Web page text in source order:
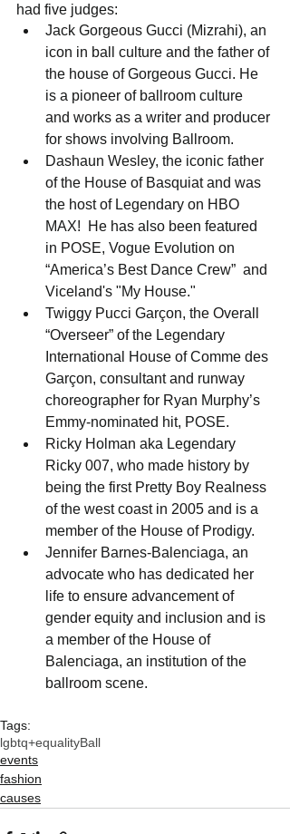
had five judges:
Jack Gorgeous Gucci (Mizrahi), an
icon in ball culture and the father of
the house of Gorgeous Gucci. He
is a pioneer of ballroom culture
and works as a writer and producer
for shows involving Ballroom.
Dashaun Wesley, the iconic father
of the House of Basquiat and was
the host of Legendary on HBO
MAX!  He has also been featured
in POSE, Vogue Evolution on
“America’s Best Dance Crew”  and
Viceland's "My House."
Twiggy Pucci Garçon, the Overall
“Overseer” of the Legendary
International House of Comme des
Garçon, consultant and runway
choreographer for Ryan Murphy’s
Emmy-nominated hit, POSE.
Ricky Holman aka Legendary
Ricky 007, who made history by
being the first Pretty Boy Realness
of the west coast in 2005 and is a
member of the House of Prodigy.
Jennifer Barnes-Balenciaga, an
advocate who has dedicated her
life to ensure advancement of
gender equity and inclusion and is
a member of the House of
Balenciaga, an institution of the
ballroom scene.
Tags:
lgbtq+equalityBall
events
fashion
causes